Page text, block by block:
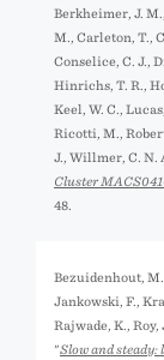
Berkheimer, J.
M., Carleton, T.,
Conselice, C. J.,
Hinrichs, T. R.,
Keel, W. C.,
Ricotti, M.,
J., Willmer, C. N.
Cluster
48.
Bezuidenhout, M.
Jankowski, F.,
Rajwade, K.,
"Slow and